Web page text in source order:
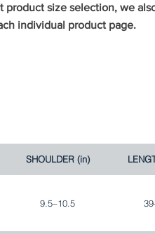
product size selection, we
individual product page.
SHOULDER (in)
9.5–10.5